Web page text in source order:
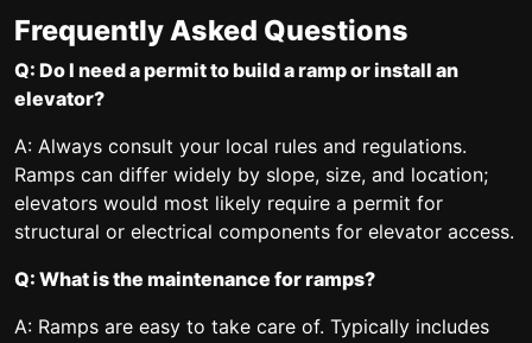
Frequently Asked Questions
Q: Do I need a permit to build a ramp or install an
elevator?
A: Always consult your local rules and regulations.
Ramps can differ widely by slope, size, and location;
elevators would most likely require a permit for
structural or electrical components for elevator access.
Q: What is the maintenance for ramps?
A: Ramps are easy to take care of. Typically includes